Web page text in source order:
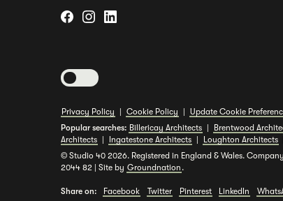
Toggle dark mode
Privacy Policy Cookie Policy
Update Cookie
Popular searches: Billericay Architects Brentwood
Architects
Ingatestone Architects Loughton Architects
© Studio 40 2026. Registered in England & Wales.
2044 82 | Site by Groundnation .
Share on: Facebook Twitter Pinterest LinkedIn